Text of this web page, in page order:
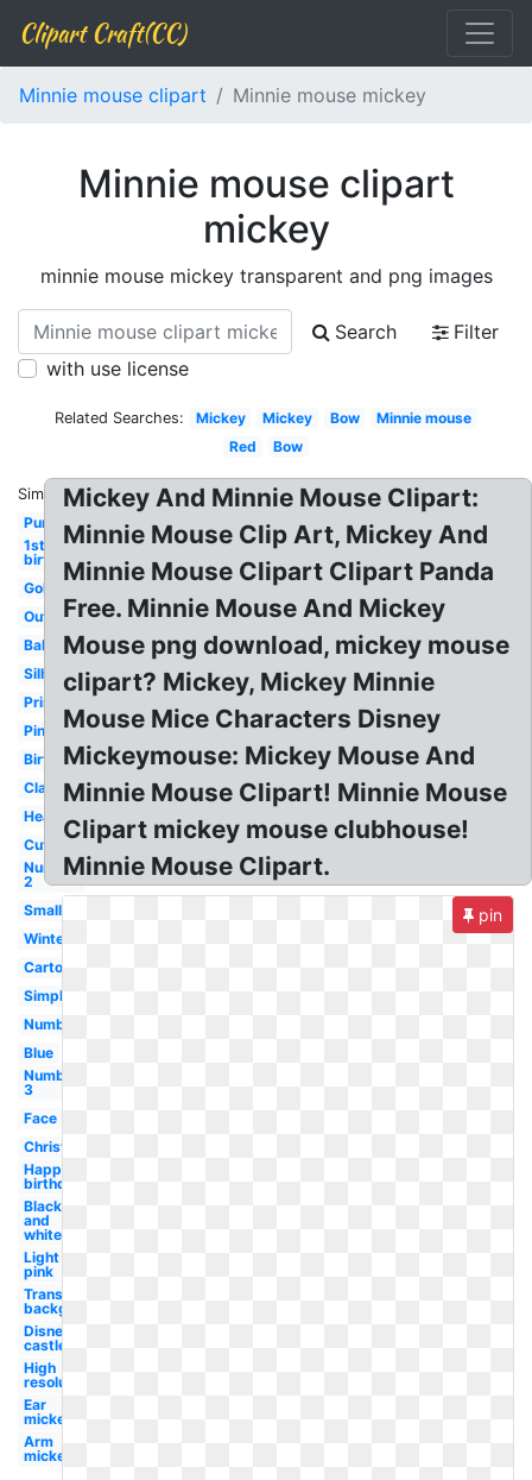
Clipart Craft(CC)
Minnie mouse clipart Minnie mouse mickey
Minnie mouse clipart
mickey
minnie mouse mickey transparent and png images
Search
Filter
with use license
Related Searches: Mickey Mickey Bow
Minnie mouse
Red
Bow
Similar:
Purple
1st
birthday
Gold
Outline
Baby
Silhouette
Printable
Pink
Birthday
Classic
Head
Cute
Number
2
Small
Winter
Cartoon
Simple
Number
Blue
Number
3
Face
Christmas
Happy
birthday
Black
and
white
Light
pink
Transparent
background
Disney
castle
High
resolution
Ear
mickey
Arm
mickey
Mickey And Minnie Mouse Clipart:
Minnie Mouse Clip Art, Mickey And
Minnie Mouse Clipart Clipart Panda
Free. Minnie Mouse And Mickey
Mouse png download, mickey mouse
clipart? Mickey, Mickey Minnie
Mouse Mice Characters Disney
Mickeymouse: Mickey Mouse And
Minnie Mouse Clipart! Minnie Mouse
Clipart mickey mouse clubhouse!
Minnie Mouse Clipart.
pin